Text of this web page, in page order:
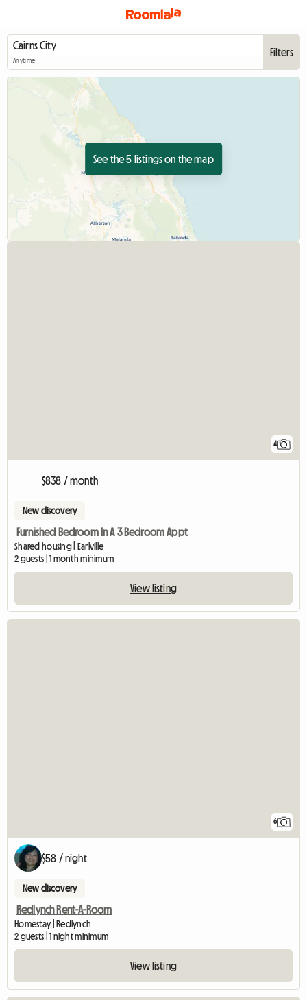
Anytime
Filters
See the 5 listings on the map
4
$838 / month
New discovery
Furnished Bedroom In A 3 Bedroom Appt
Shared housing | Earlville
2 guests | 1 month minimum
View listing
6
$58 / night
New discovery
Redlynch Rent-A-Room
Homestay | Redlynch
2 guests | 1 night minimum
View listing